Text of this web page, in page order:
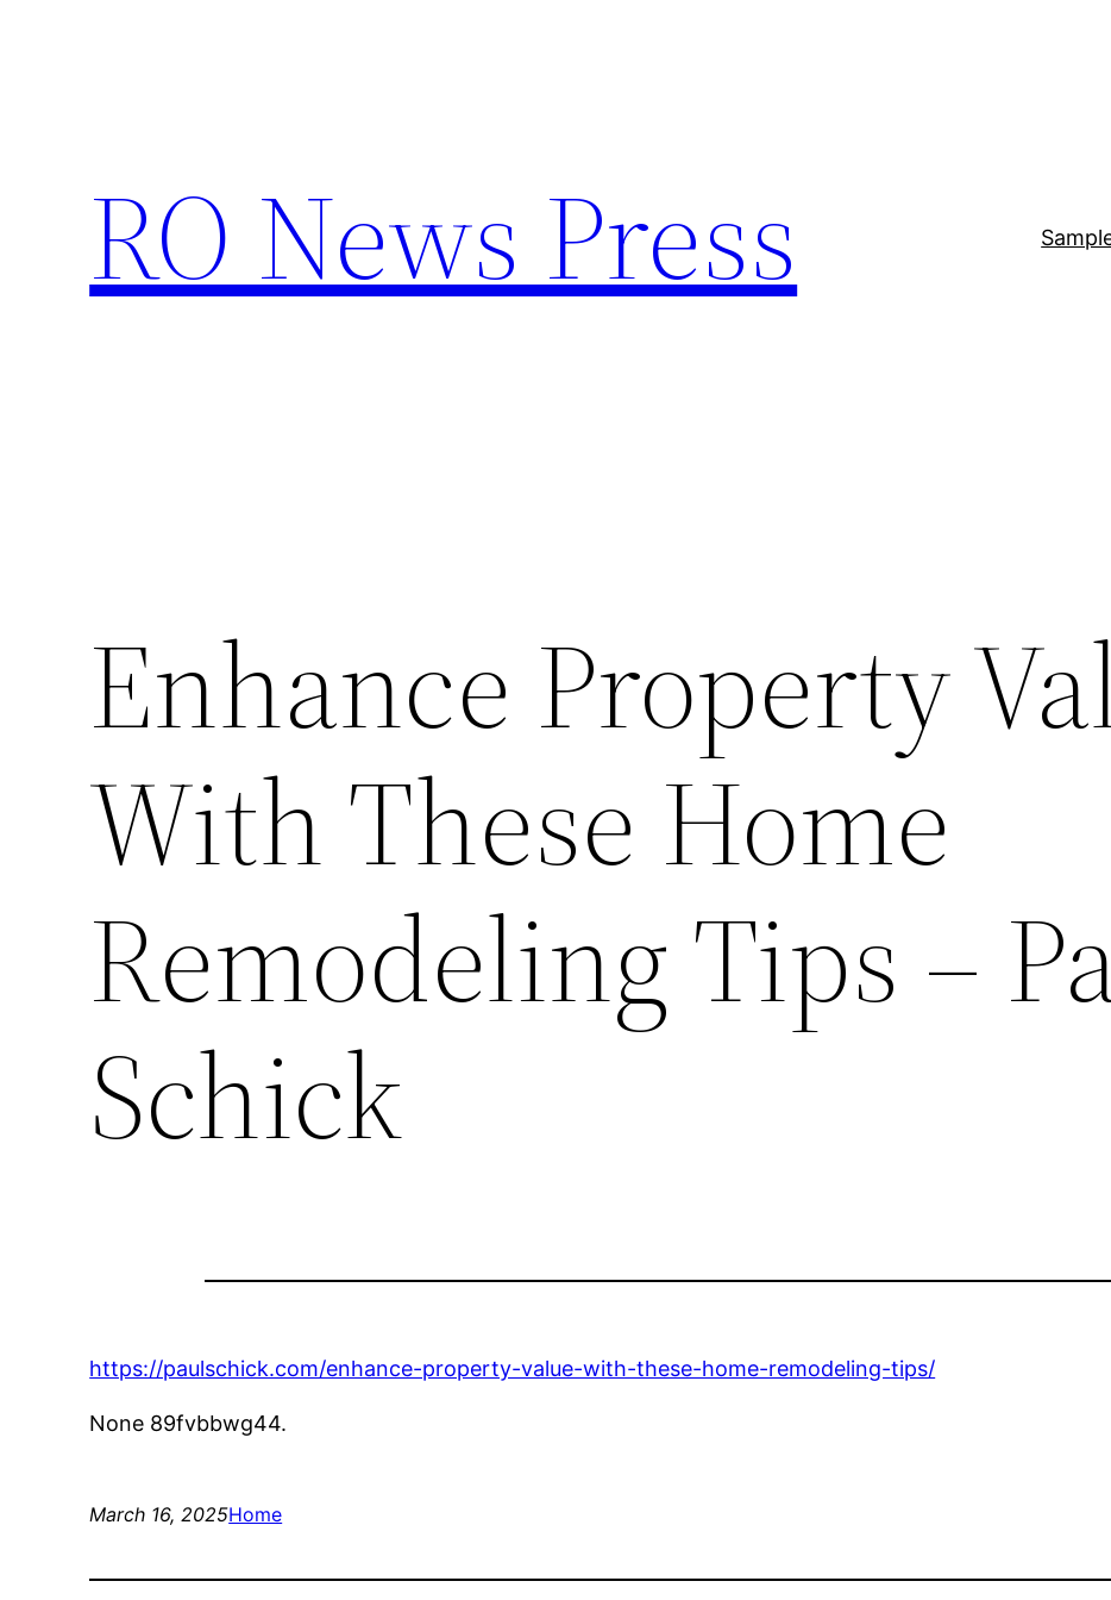
RO News Press
Enhance Property
With These Home
Remodeling Tips –
Schick
https://paulschick.com/enhance-property-value-with-these-home-remodeling-tips/
None 89fvbbwg44.
March 16, 2025Home